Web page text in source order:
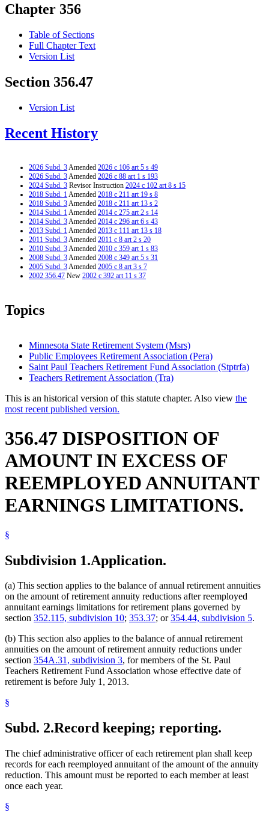
Chapter 356
Table of Sections
Full Chapter Text
Version List
Section 356.47
Version List
Recent History
2026 Subd. 3Amended 2026 c 106 art 5 s 49
2026 Subd. 3Amended 2026 c 88 art 1 s 193
2024 Subd. 3 Revisor Instruction 2024 c 102 art 8 s 15
2018 Subd. 1Amended 2018 c 211 art 19 s 8
2018 Subd. 3Amended 2018 c 211 art 13 s 2
2014 Subd. 1Amended 2014 c 275 art 2 s 14
2014 Subd. 3Amended 2014 c 296 art 6 s 43
2013 Subd. 1Amended 2013 c 111 art 13 s 18
2011 Subd. 3Amended 2011 c 8 art 2 s 20
2010 Subd. 3Amended 2010 c 359 art 1 s 83
2008 Subd. 3Amended 2008 c 349 art 5 s 31
2005 Subd. 3Amended 2005 c 8 art 3 s 7
2002 356.47 New 2002 c 392 art 11 s 37
Topics
Minnesota State Retirement System (Msrs)
Public Employees Retirement Association (Pera)
Saint Paul Teachers Retirement Fund Association (Stptrfa)
Teachers Retirement Association (Tra)
This is an historical version of this statute chapter. Also view the
most recent published version.
356.47 DISPOSITION OF
AMOUNT IN EXCESS OF
REEMPLOYED ANNUITANT
EARNINGS LIMITATIONS.
§
Subdivision 1.Application.
(a) This section applies to the balance of annual retirement annuities
on the amount of retirement annuity reductions after reemployed
annuitant earnings limitations for retirement plans governed by
section 352.115, subdivision 10; 353.37; or354.44, subdivision 5.
(b) This section also applies to the balance of annual retirement
annuities on the amount of retirement annuity reductions under
section 354A.31, subdivision 3, for members of the St. Paul
Teachers Retirement Fund Association whose effective date of
retirement is before July 1, 2013.
§
Subd. 2.Record keeping; reporting.
The chief administrative officer of each retirement plan shall keep
records for each reemployed annuitant of the amount of the annuity
reduction. This amount must be reported to each member at least
once each year.
§